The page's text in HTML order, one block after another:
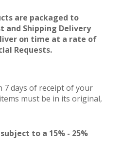
are packaged to
and Shipping Delivery
on time at a rate of
Requests.
7 days of receipt of your
must be in its original,
to a 15% - 25%